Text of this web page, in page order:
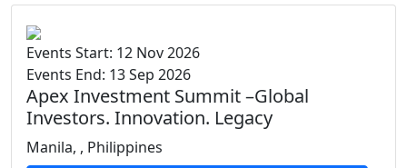
Events Start: 12 Nov 2026
Events End: 13 Sep 2026
Apex Investment Summit –Global
Investors. Innovation. Legacy
Manila, , Philippines